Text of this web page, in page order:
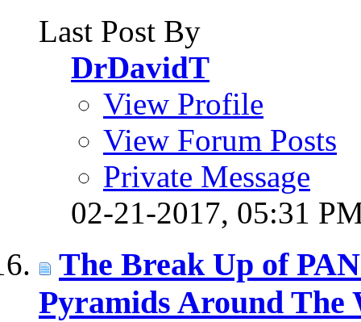
Last Post By
DrDavidT
View Profile
View Forum Posts
Private Message
02-21-2017, 05:31
The Break Up of
Pyramids Around The